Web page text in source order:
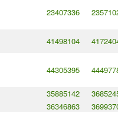
23407336
41498104
44305395
35885142
36346863